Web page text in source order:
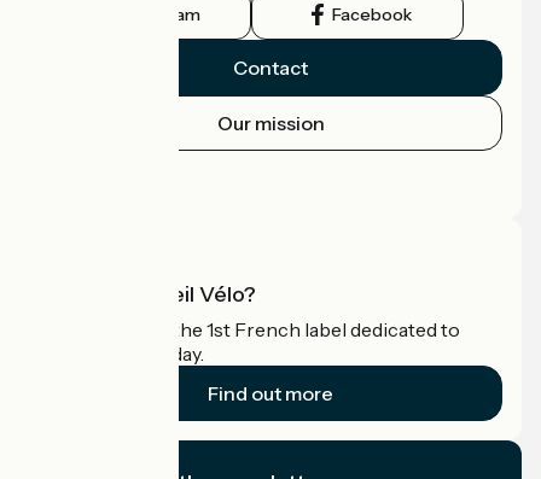
Instagram Facebook
Contact
Our mission
What is Accueil Vélo?
Accueil Vélo is the 1st French label dedicated to
cyclists on holiday.
Find out more